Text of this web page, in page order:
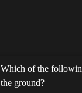
Which of the
the ground?